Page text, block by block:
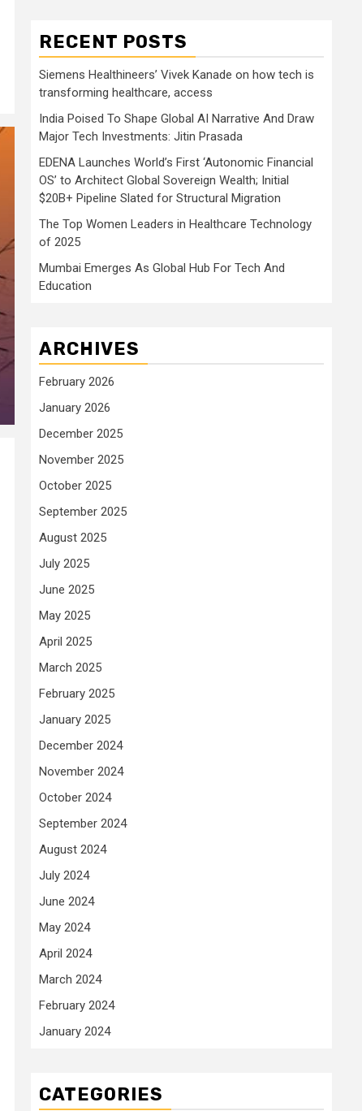
RECENT POSTS
Siemens Healthineers’ Vivek Kanade on how tech is
transforming healthcare, access
India Poised To Shape Global AI Narrative And Draw
Major Tech Investments: Jitin Prasada
EDENA Launches World’s First ‘Autonomic Financial
OS’ to Architect Global Sovereign Wealth; Initial
$20B+ Pipeline Slated for Structural Migration
The Top Women Leaders in Healthcare Technology
of 2025
Mumbai Emerges As Global Hub For Tech And
Education
ARCHIVES
February 2026
January 2026
December 2025
November 2025
October 2025
September 2025
August 2025
July 2025
June 2025
May 2025
April 2025
March 2025
February 2025
January 2025
December 2024
November 2024
October 2024
September 2024
August 2024
July 2024
June 2024
May 2024
April 2024
March 2024
February 2024
January 2024
CATEGORIES